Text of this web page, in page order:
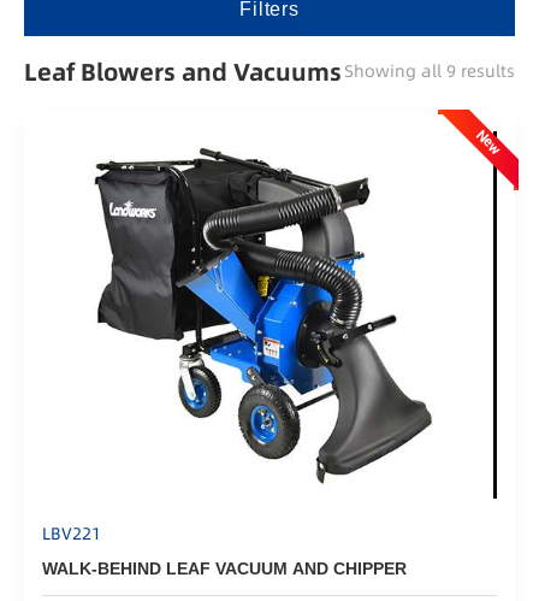
Filters
Leaf Blowers and Vacuums Showing all 9 results
LBV221
WALK-BEHIND LEAF VACUUM AND CHIPPER
New